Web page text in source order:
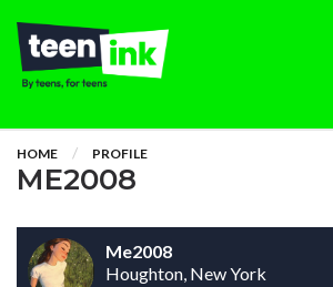
HOME PROFILE
ME2008
Me2008
Houghton, New York